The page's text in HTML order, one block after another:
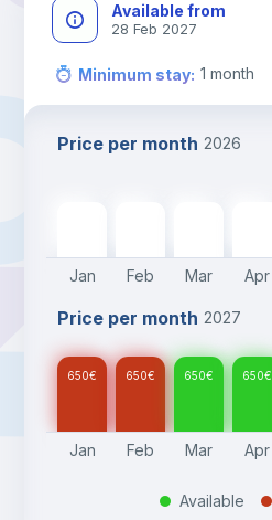
Available from
28 Feb 2027
Minimum stay: 1 month
Price per month 2026
Jan Feb Mar Apr
Price per month 2027
650€ 650€ 650€ 650€
Jan Feb Mar Apr
. Available .